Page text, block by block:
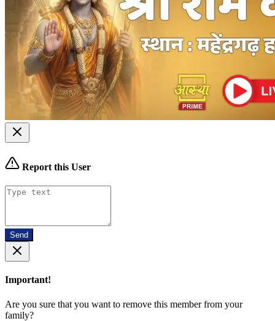
Report this User
Send
Important!
Are you sure that you want to remove this member from your
family?